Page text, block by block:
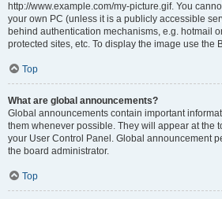
http://www.example.com/my-picture.gif. You
your own PC (unless it is a publicly accessible
behind authentication mechanisms, e.g. hotmail
protected sites, etc. To display the image use the
Top
What are global announcements?
Global announcements contain important
them whenever possible. They will appear at the
your User Control Panel. Global announcement
the board administrator.
Top